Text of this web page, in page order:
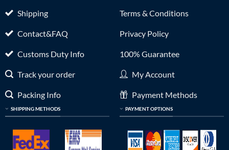
Shipping
Contact&FAQ
Customs Duty Info
Track your order
Packing Info
SHIPPING METHODS
Terms & Conditions
Privacy Policy
100% Guarantee
My Account
Payment Methods
PAYMENT OPTIONS